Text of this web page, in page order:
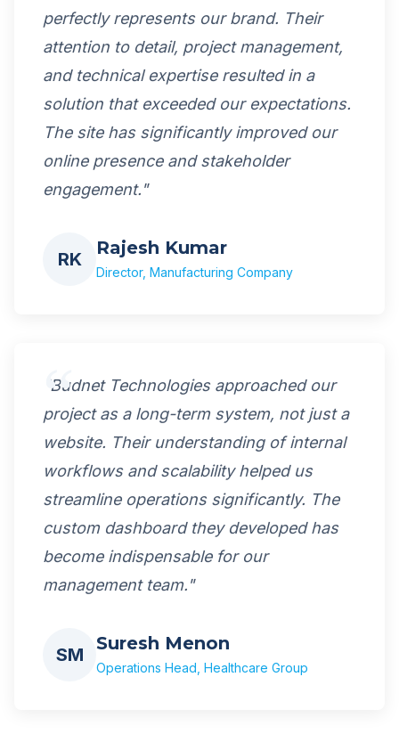
perfectly represents our brand. Their
attention to detail, project management,
and technical expertise resulted in a
solution that exceeded our expectations.
The site has significantly improved our
online presence and stakeholder
engagement."
RK
Rajesh Kumar
Director, Manufacturing Company
"Budnet Technologies approached our
project as a long-term system, not just a
website. Their understanding of internal
workflows and scalability helped us
streamline operations significantly. The
custom dashboard they developed has
become indispensable for our
management team."
SM
Suresh Menon
Operations Head, Healthcare Group